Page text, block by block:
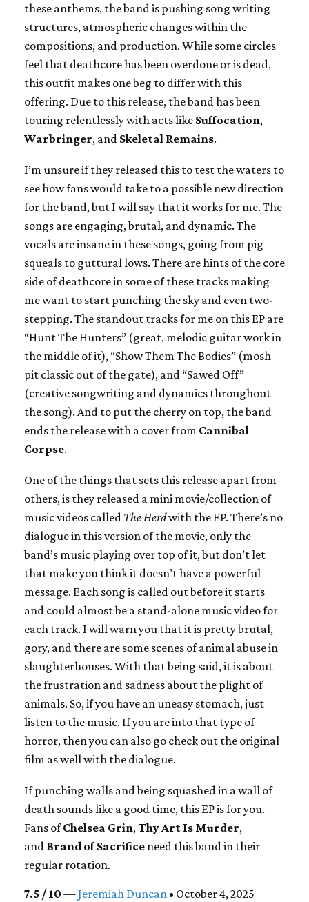
these anthems, the band is pushing song writing
structures, atmospheric changes within the
compositions, and production. While some circles
feel that deathcore has been overdone or is dead,
this outfit makes one beg to differ with this
offering. Due to this release, the band has been
touring relentlessly with acts like Suffocation,
Warbringer, and Skeletal Remains.
I’m unsure if they released this to test the waters to
see how fans would take to a possible new direction
for the band, but I will say that it works for me. The
songs are engaging, brutal, and dynamic. The
vocals are insane in these songs, going from pig
squeals to guttural lows. There are hints of the core
side of deathcore in some of these tracks making
me want to start punching the sky and even two-
stepping. The standout tracks for me on this EP are
“Hunt The Hunters” (great, melodic guitar work in
the middle of it), “Show Them The Bodies” (mosh
pit classic out of the gate), and “Sawed Off”
(creative songwriting and dynamics throughout
the song). And to put the cherry on top, the band
ends the release with a cover from Cannibal
Corpse.
One of the things that sets this release apart from
others, is they released a mini movie/collection of
music videos called The Herdwith the EP. There’s no
dialogue in this version of the movie, only the
band’s music playing over top of it, but don’t let
that make you think it doesn’t have a powerful
message. Each song is called out before it starts
and could almost be a stand-alone music video for
each track. I will warn you that it is pretty brutal,
gory, and there are some scenes of animal abuse in
slaughterhouses. With that being said, it is about
the frustration and sadness about the plight of
animals. So, if you have an uneasy stomach, just
listen to the music. If you are into that type of
horror, then you can also go check out the original
film as well with the dialogue.
If punching walls and being squashed in a wall of
death sounds like a good time, this EP is for you.
Fans ofChelsea Grin, Thy Art Is Murder,
and Brand of Sacrifice need this band in their
regular rotation.
7.5 / 10 —Jeremiah Duncan • October 4, 2025